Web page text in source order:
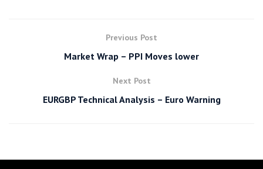
Previous Post
Market Wrap – PPI Moves lower
Next Post
EURGBP Technical Analysis – Euro Warning